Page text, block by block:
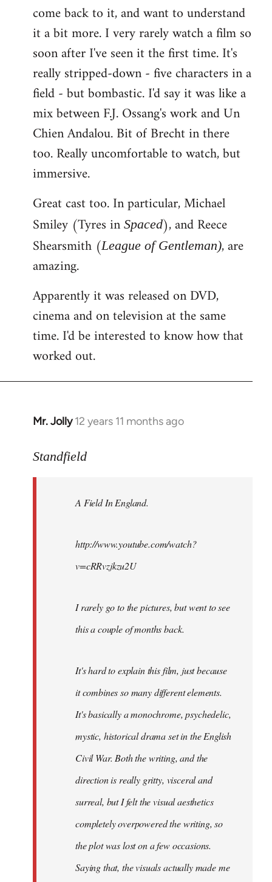
come back to it, and want to understand
it a bit more. I very rarely watch a film so
soon after I've seen it the first time. It's
really stripped-down - five characters in a
field - but bombastic. I'd say it was like a
mix between F.J. Ossang's work and Un
Chien Andalou. Bit of Brecht in there
too. Really uncomfortable to watch, but
immersive.
Great cast too. In particular, Michael
Smiley (Tyres in Spaced), and Reece
Shearsmith (League of Gentleman), are
amazing.
Apparently it was released on DVD,
cinema and on television at the same
time. I'd be interested to know how that
worked out.
Mr. Jolly 12 years 11 months ago
In
to
libcom.org
Standfield
A Field In England.
http://www.youtube.com/watch?
v=cRRvzjkzu2U
I rarely go to the pictures, but went to see
this a couple of months back.
It's hard to explain this film, just because
it combines so many different elements.
It's basically a monochrome, psychedelic,
mystic, historical drama set in the English
Civil War. Both the writing, and the
direction is really gritty, visceral and
surreal, but I felt the visual aesthetics
completely overpowered the writing, so
the plot was lost on a few occasions.
Saying that, the visuals actually made me